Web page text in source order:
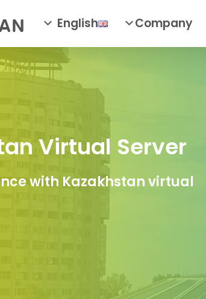
Company
English
Virtual Server
with Kazakhstan virtual